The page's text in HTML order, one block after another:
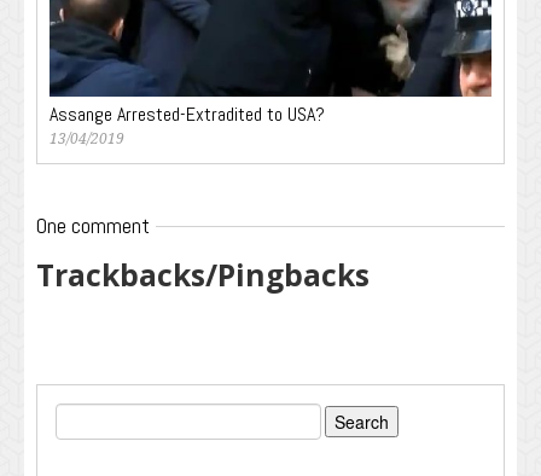
Assange Arrested-Extradited to USA?
13/04/2019
One comment
Trackbacks/Pingbacks
Search
for: